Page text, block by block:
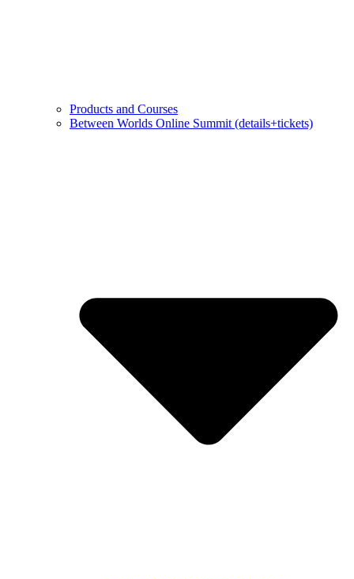
Products and Courses
Between Worlds Online Summit (details+tickets)